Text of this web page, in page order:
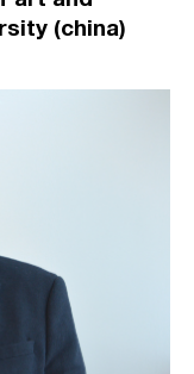
(china)